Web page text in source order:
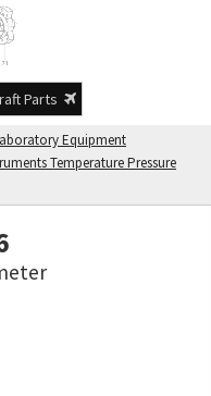
Parts
Equipment
Temperature Pressure